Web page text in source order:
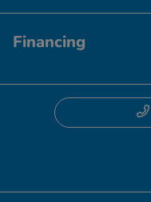
Financing